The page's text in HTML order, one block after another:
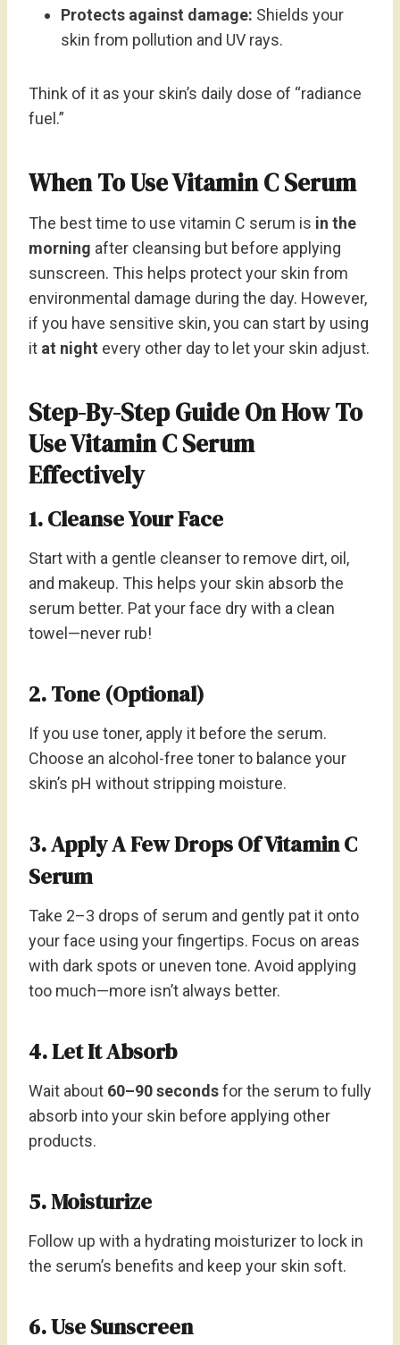
Protects against damage: Shields your
skin from pollution and UV rays.
Think of it as your skin’s daily dose of “radiance
fuel.”
When To Use Vitamin C Serum
The best time to use vitamin C serum is in the
morning after cleansing but before applying
sunscreen. This helps protect your skin from
environmental damage during the day. However,
if you have sensitive skin, you can start by using
it at night every other day to let your skin adjust.
Step-By-Step Guide On How To
Use Vitamin C Serum
Effectively
1. Cleanse Your Face
Start with a gentle cleanser to remove dirt, oil,
and makeup. This helps your skin absorb the
serum better. Pat your face dry with a clean
towel—never rub!
2. Tone (Optional)
If you use toner, apply it before the serum.
Choose an alcohol-free toner to balance your
skin’s pH without stripping moisture.
3. Apply A Few Drops Of Vitamin C
Serum
Take 2–3 drops of serum and gently pat it onto
your face using your fingertips. Focus on areas
with dark spots or uneven tone. Avoid applying
too much—more isn’t always better.
4. Let It Absorb
Wait about 60–90 secondsfor the serum to fully
absorb into your skin before applying other
products.
5. Moisturize
Follow up with a hydrating moisturizer to lock in
the serum’s benefits and keep your skin soft.
6. Use Sunscreen